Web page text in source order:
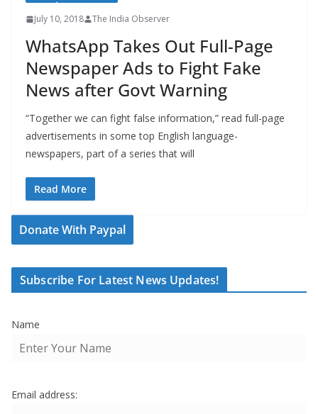
July 10, 2018 The India Observer
WhatsApp Takes Out Full-Page
Newspaper Ads to Fight Fake
News after Govt Warning
“Together we can fight false information,” read full-page
advertisements in some top English language-
newspapers, part of a series that will
Read More
Donate With Paypal
Subscribe For Latest News Updates!
Name
Email address: